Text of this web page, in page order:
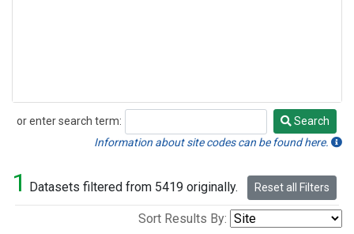
or enter search term:
Search
Search
Information about site codes can be found here.
1 Datasets filtered from 5419 originally. Reset all Filters
Sort Results By: